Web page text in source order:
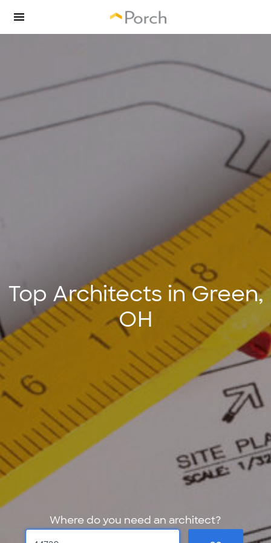
Top Architects in Green,
OH
Where do you need an architect?